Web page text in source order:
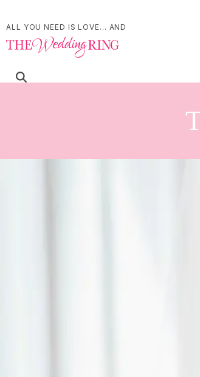
ALL YOU NEED IS LOVE... AND
Something
'Something Blue' was the inspiration for this